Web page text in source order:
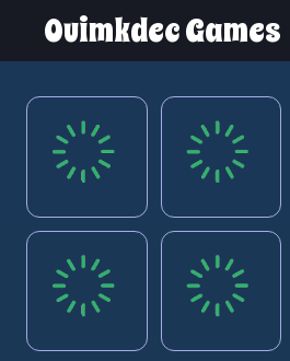
Ouimkdec Games